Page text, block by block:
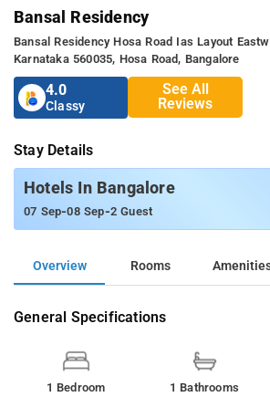
Bansal Residency
Bansal Residency Hosa Road Ias Layout
Karnataka 560035, Hosa Road, Bangalore
4.0
Classy
See All
Reviews
Stay Details
Hotels In Bangalore
07 Sep-08 Sep-2 Guest
Overview Rooms
General Specifications
1 Bedroom 1 Bathrooms